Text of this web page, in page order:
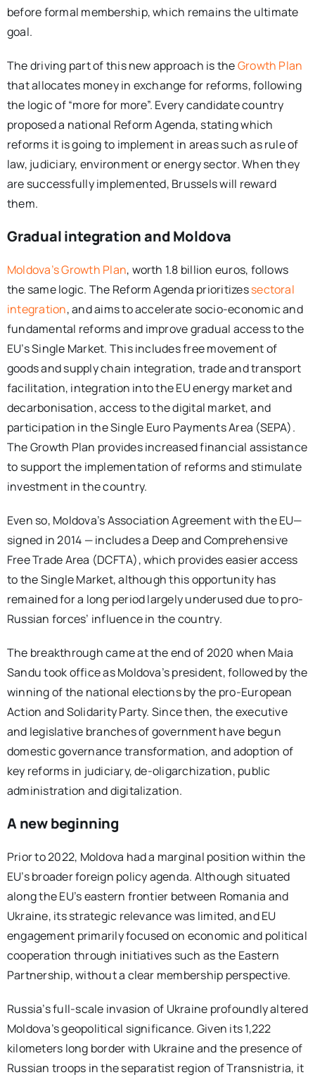
before formal membership, which remains the ultimate
goal.
The driving part of this new approach is theGrowth Plan
that allocates money in exchange for reforms, following
the logic of “more for more”. Every candidate country
proposed a national Reform Agenda, stating which
reforms it is going to implement in areas such as rule of
law, judiciary, environment or energy sector. When they
are successfully implemented, Brussels will reward
them.
Gradual integration and Moldova
Moldova’s Growth Plan, worth 1.8 billion euros, follows
the same logic. The Reform Agenda prioritizessectoral
integration, and aims to accelerate socio-economic and
fundamental reforms and improve gradual access to the
EU’s Single Market. This includes free movement of
goods and supply chain integration, trade and transport
facilitation, integration into the EU energy market and
decarbonisation, access to the digital market, and
participation in the Single Euro Payments Area (SEPA).
The Growth Plan provides increased financial assistance
to support the implementation of reforms and stimulate
investment in the country.
Even so, Moldova’s Association Agreement with the EU—
signed in 2014 — includes a Deep and Comprehensive
Free Trade Area (DCFTA), which provides easier access
to the Single Market, although this opportunity has
remained for a long period largely underused due to pro-
Russian forces’ influence in the country.
The breakthrough came at the end of 2020 when Maia
Sandu took office as Moldova’s president, followed by the
winning of the national elections by the pro-European
Action and Solidarity Party. Since then, the executive
and legislative branches of government have begun
domestic governance transformation, and adoption of
key reforms in judiciary, de-oligarchization, public
administration and digitalization.
A new beginning
Prior to 2022, Moldova had a marginal position within the
EU’s broader foreign policy agenda. Although situated
along the EU’s eastern frontier between Romania and
Ukraine, its strategic relevance was limited, and EU
engagement primarily focused on economic and political
cooperation through initiatives such as the Eastern
Partnership, without a clear membership perspective.
Russia’s full-scale invasion of Ukraine profoundly altered
Moldova’s geopolitical significance. Given its 1,222
kilometers long border with Ukraine and the presence of
Russian troops in the separatist region of Transnistria, it